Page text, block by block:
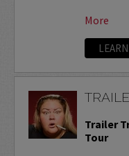
More
Trailer
Tour